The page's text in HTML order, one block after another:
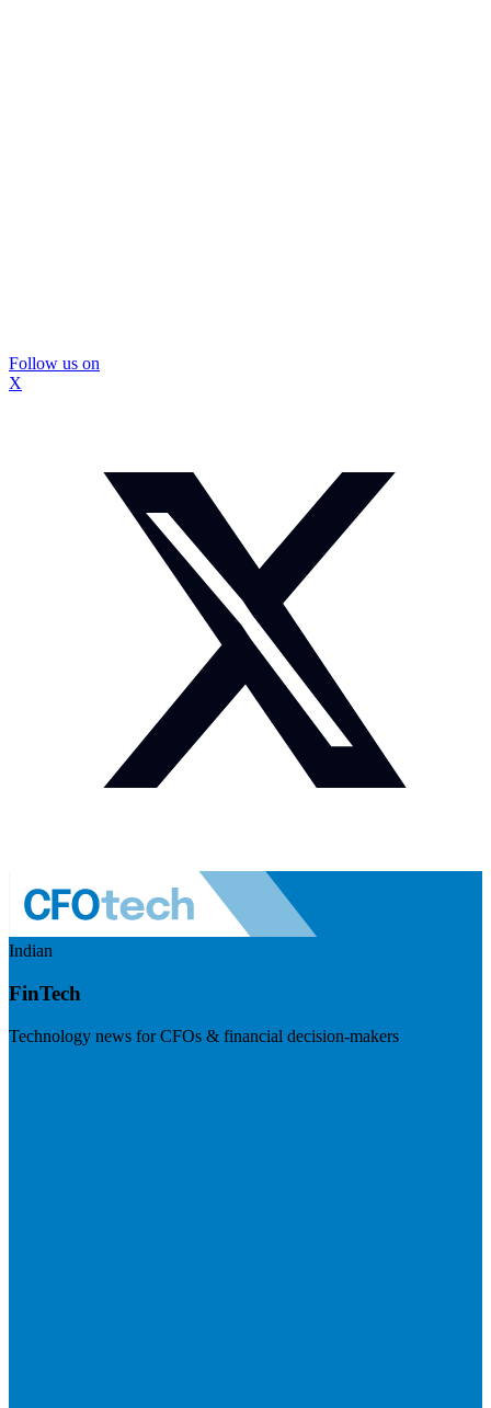
Follow us on
X
Indian
FinTech
Technology news for CFOs & financial decision-makers